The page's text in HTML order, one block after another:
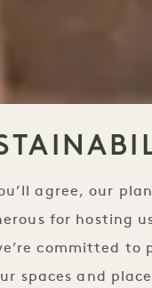
agree, our
for hosting
committed to
spaces and